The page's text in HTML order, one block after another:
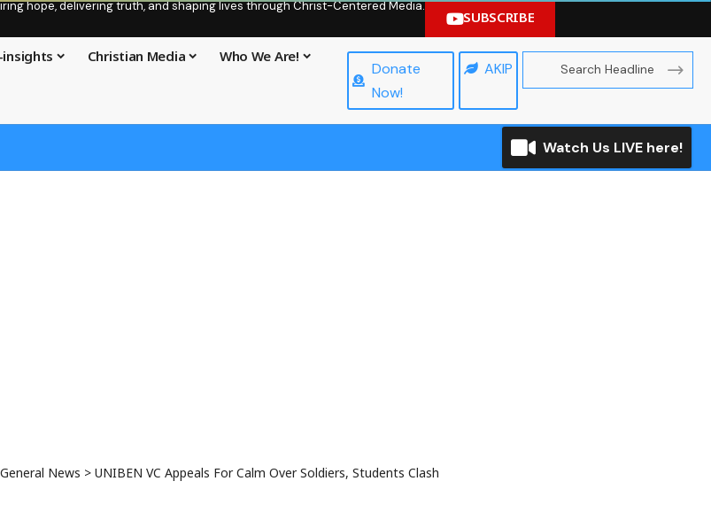
hope, delivering truth, and shaping lives through Christ-Centered Media.
SUBSCRIBE
Christian Media Who We Are!
Donate
Now!
AKIP
Watch Us LIVE here!
General News > UNIBEN VC Appeals For Calm Over Soldiers, Students Clash